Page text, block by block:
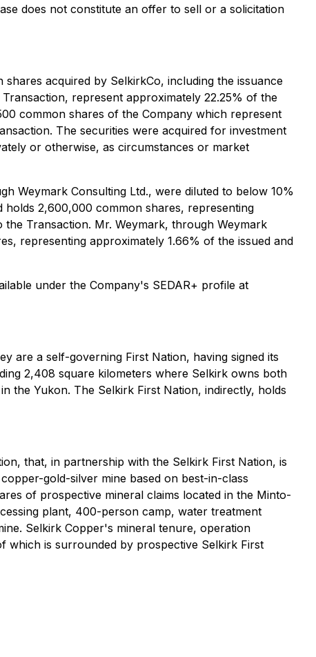
does not constitute an offer to sell or a solicitation
acquired by SelkirkCo, including the issuance
represent approximately 22.25% of the
common shares of the Company which represent
The securities were acquired for investment
or otherwise, as circumstances or market
Weymark Consulting Ltd., were diluted to below 10%
2,600,000 common shares, representing
Transaction. Mr. Weymark, through Weymark
representing approximately 1.66% of the issued and
under the Company's SEDAR+ profile at
are a self-governing First Nation, having signed its
2,408 square kilometers where Selkirk owns both
the Yukon. The Selkirk First Nation, indirectly, holds
that, in partnership with the Selkirk First Nation, is
gold-silver mine based on best-in-class
of prospective mineral claims located in the Minto-
plant, 400-person camp, water treatment
Selkirk Copper's mineral tenure, operation
which is surrounded by prospective Selkirk First